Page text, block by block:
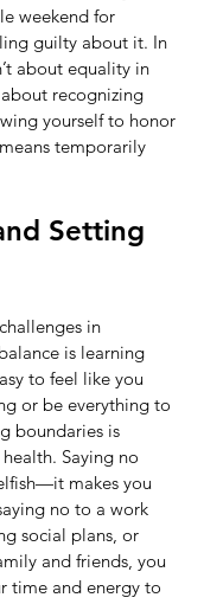
weekend for
guilty about it. In
about equality in
recognizing
yourself to honor
temporarily
Setting
in
is learning
to feel like you
or be everything to
boundaries is
Saying no
makes you
no to a work
social plans, or
and friends, you
time and energy to